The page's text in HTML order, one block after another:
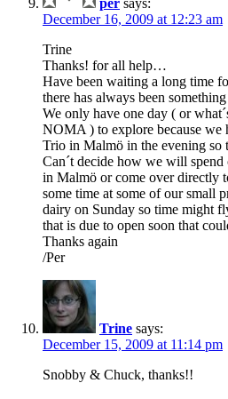
December 16, 2009 at 12:23 am
Trine
Thanks! for all help…
Have been waiting a long time
there has always been
We only have one day ( or
NOMA ) to explore because we
Trio in Malmö in the evening so
Can´t decide how we will
in Malmö or come over directly
some time at some of our small
dairy on Sunday so time might
that is due to open soon that
Thanks again
/Per
Trine says:
December 15, 2009 at 11:14 pm
Snobby & Chuck, thanks!!